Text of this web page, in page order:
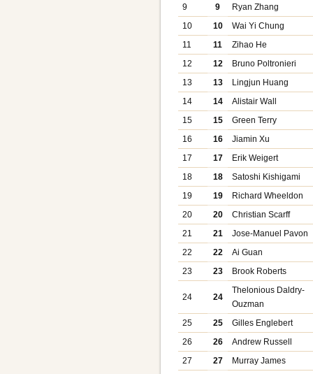
9
9
Ryan Zhang
10
10
Wai Yi Chung
11
11
Zihao He
12
12
Bruno Poltronieri
13
13
Lingjun Huang
14
14
Alistair Wall
15
15
Green Terry
16
16
Jiamin Xu
17
17
Erik Weigert
18
18
Satoshi Kishigami
19
19
Richard Wheeldon
20
20
Christian Scarff
21
21
Jose-Manuel Pavon
22
22
Ai Guan
23
23 Brook Roberts
24 24
Thelonious Daldry-
Ouzman
25
25
Gilles Englebert
26
26
Andrew Russell
27
27 Murray James